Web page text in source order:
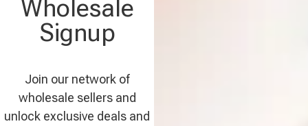
Wholesale
Signup
Join our network of
wholesale sellers and
unlock exclusive deals and